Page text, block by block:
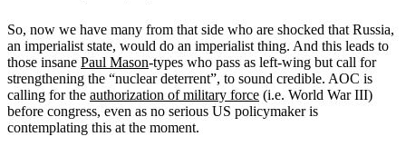
So, now we have many from that side who are shocked that Russia,
an imperialist state, would do an imperialist thing. And this leads to
those insane Paul Mason-types who pass as left-wing but call for
strengthening the “nuclear deterrent”, to sound credible. AOC is
calling for the authorization of military force (i.e. World War III)
before congress, even as no serious US policymaker is
contemplating this at the moment.